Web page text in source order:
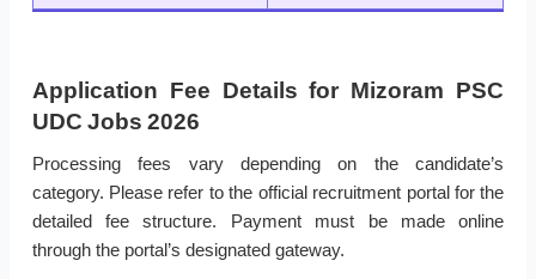
Application Fee Details for Mizoram PSC
UDC Jobs 2026
Processing fees vary depending on the candidate’s
category. Please refer to the official recruitment portal for the
detailed fee structure. Payment must be made online
through the portal’s designated gateway.